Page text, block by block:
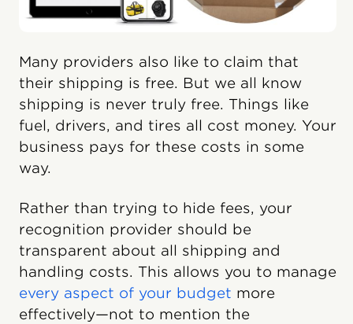
Many providers also like to claim that
their shipping is free. But we all know
shipping is never truly free. Things like
fuel, drivers, and tires all cost money. Your
business pays for these costs in some
way.
Rather than trying to hide fees, your
recognition provider should be
transparent about all shipping and
handling costs. This allows you to manage
every aspect of your budget more
effectively—not to mention the